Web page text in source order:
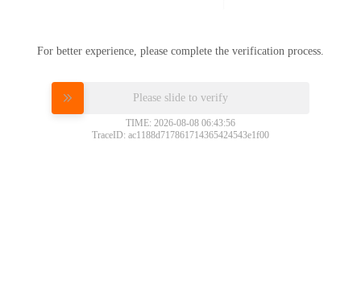
For better experience, please complete the verification process.
Please slide to verify
TIME: 2026-08-08 06:43:56
TraceID: ac1188d717861714365424543e1f00